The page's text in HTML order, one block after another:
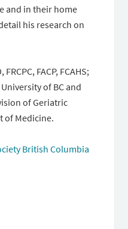
and in their home
his research on
FRCPC, FACP, FCAHS;
of BC and
of Geriatric
of Medicine.
British Columbia